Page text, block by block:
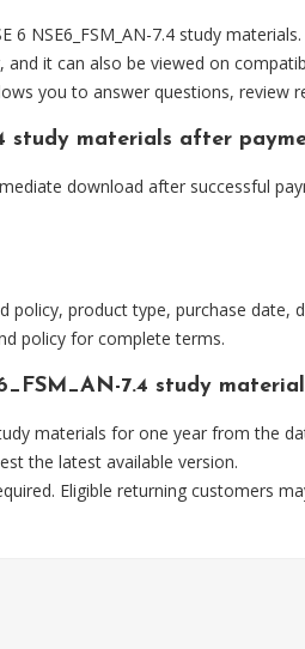
NSE6_FSM_AN-7.4 study materials.
it can also be viewed on
you to answer questions, review
study materials after
download after successful
policy, product type, purchase
policy for complete terms.
7.4 study
materials for one year from the
the latest available version.
Eligible returning customers